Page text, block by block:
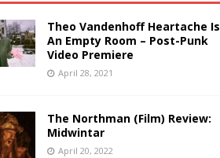
Theo Vandenhoff Heartache Is
An Empty Room – Post-Punk
Video Premiere
April 28, 2021
The Northman (Film) Review:
Midwintar
April 20, 2022